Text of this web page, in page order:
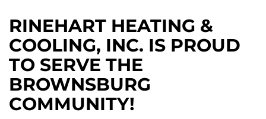
RINEHART HEATING &
COOLING, INC. IS PROUD
TO SERVE THE
BROWNSBURG
COMMUNITY!